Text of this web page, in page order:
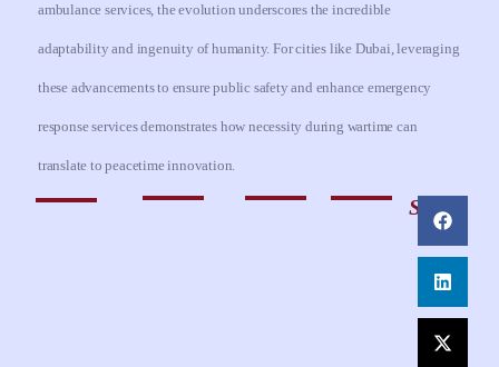
ambulance services, the evolution underscores the incredible
adaptability and ingenuity of humanity. For cities like Dubai, leveraging
these advancements to ensure public safety and enhance emergency
response services demonstrates how necessity during wartime can
translate to peacetime innovation.
Share